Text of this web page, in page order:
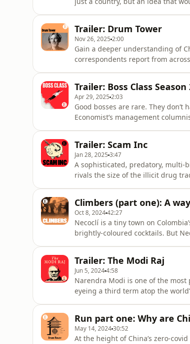
series,
Trailer: Drum Tower
Nov 26, 2025 2:00
Gain a deeper understanding of
correspondents report from
acast.com/privacy for more info
Trailer: Boss Class Season
Apr 29, 2025 2:03
Good bosses are rare. They
Economist’s management
series, subscribe to Economi
Trailer: Scam Inc
Jan 28, 2025 3:47
A sophisticated, predatory,
rivals the size of the illicit drug
corruption and money
Climbers (part one): A
Oct 8, 202442:27
Necoclí is a tiny town on
brightly-coloured cocktails. But
they have de
Trailer: The Modi Raj
Jun 5, 20244:58
Narendra Modi is one of the
eyeing a third term atop the
chauvinistic Hindu natio
Run part one: Why are
May 14, 202430:52
At the height of China’s zero-